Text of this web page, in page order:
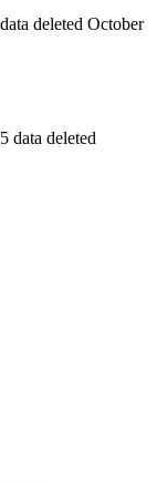
deleted October
data deleted